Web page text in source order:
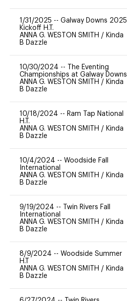
1/31/2025 -- Galway Downs 2025
Kickoff H.T.
ANNA G. WESTON SMITH / Kinda
B Dazzle
10/30/2024 --
The Eventing
Championships at Galway Downs
ANNA G. WESTON SMITH / Kinda
B Dazzle
10/18/2024 -- Ram Tap National
H.T.
ANNA G. WESTON SMITH / Kinda
B Dazzle
10/4/2024 -- Woodside Fall
International
ANNA G. WESTON SMITH / Kinda
B Dazzle
9/19/2024 --
Twin Rivers Fall
International
ANNA G. WESTON SMITH / Kinda
B Dazzle
8/9/2024 -- Woodside Summer
H.T
ANNA G. WESTON SMITH / Kinda
B Dazzle